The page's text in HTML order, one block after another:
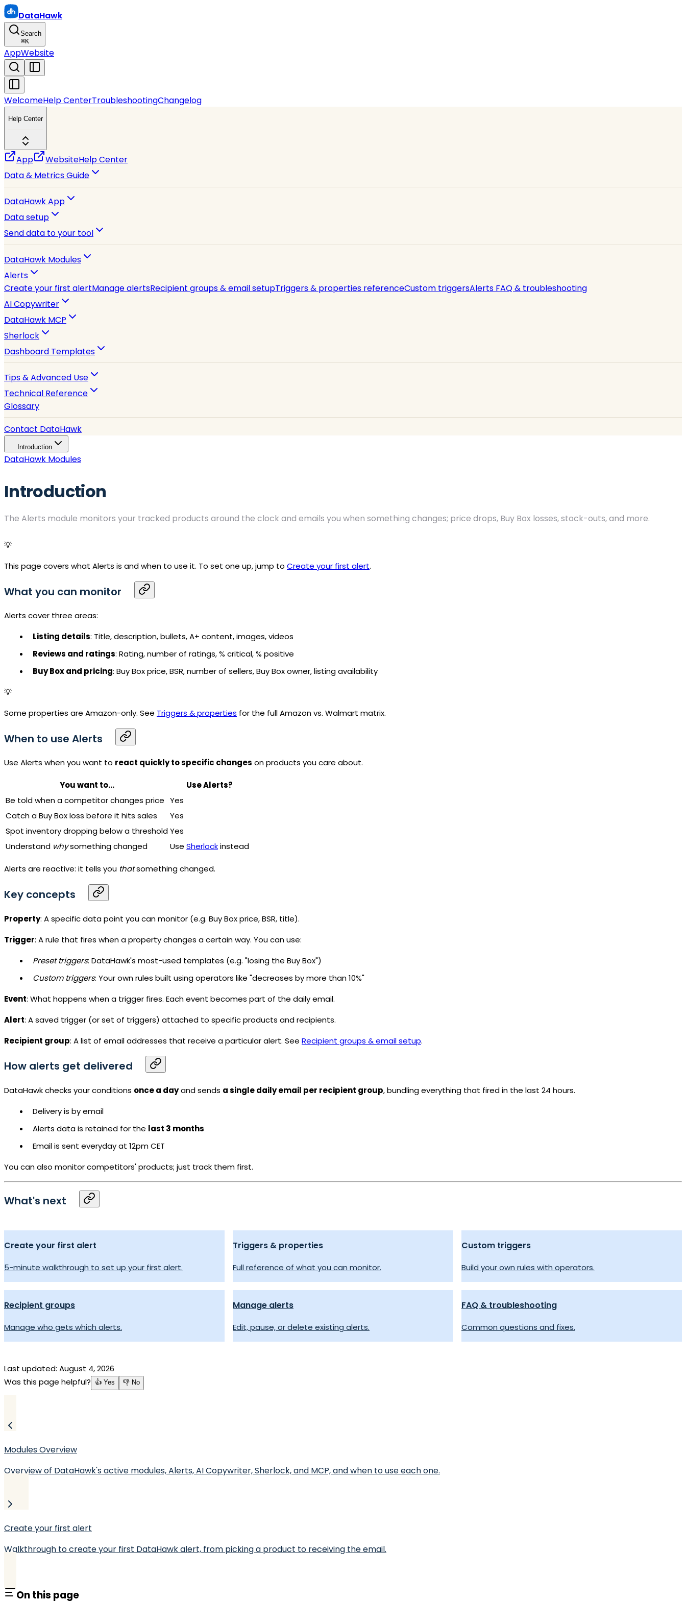
DataHawk
Search
⌘K
AppWebsite
WelcomeHelp CenterTroubleshootingChangelog
Help Center
App WebsiteHelp Center
Data & Metrics Guide
DataHawk App
Data setup
Send data to your tool
DataHawk Modules
Alerts
Create your first alertManage alertsRecipient groups & email setupTriggers & properties referenceCustom triggersAlerts FAQ & troubleshooting
AI Copywriter
DataHawk MCP
Sherlock
Dashboard Templates
Tips & Advanced Use
Technical Reference
Glossary
Contact DataHawk
Introduction
DataHawk Modules
Introduction
The Alerts module monitors your tracked products around the clock and emails you when something changes; price drops, Buy Box losses, stock-outs, and more.
💡
This page covers what Alerts is and when to use it. To set one up, jump to Create your first alert.
What you can monitor
Alerts cover three areas:
Listing details: Title, description, bullets, A+ content, images, videos
Reviews and ratings: Rating, number of ratings, % critical, % positive
Buy Boxand pricing: Buy Box price,BSR, number of sellers, Buy Box owner, listing availability
💡
Some properties are Amazon-only. See Triggers & properties for the full Amazon vs. Walmart matrix.
When to use Alerts
Use Alerts when you want to react quickly to specific changes on products you care about.
You want to...
Use Alerts?
Be told when a competitor changes price Yes
Catch a Buy Box loss before it hits sales
Yes
Spot inventory dropping below a thresholdYes
Understand whysomething changed Use Sherlockinstead
Alerts are reactive: it tells you thatsomething changed.
Key concepts
Property: A specific data point you can monitor (e.g. Buy Box price,BSR, title).
Trigger: A rule that fires when a property changes a certain way. You can use:
Preset triggers: DataHawk's most-used templates (e.g. "losing the Buy Box")
Custom triggers: Your own rules built using operators like "decreases by more than 10%"
Event: What happens when a trigger fires. Each event becomes part of the daily email.
Alert: A saved trigger (or set of triggers) attached to specific products and recipients.
Recipient group: A list of email addresses that receive a particular alert. See Recipient groups & email setup.
How alerts get delivered
DataHawk checks your conditions once a dayand sends a single daily email per recipient group, bundling everything that fired in the last 24 hours.
Delivery is by email
Alerts data is retained for the last 3 months
Email is sent everyday at 12pm CET
You can also monitor competitors' products; just track them first.
What's next
Create your first alert
5-minute walkthrough to set up your first alert.
Triggers & properties
Full reference of what you can monitor.
Custom triggers
Build your own rules with operators.
Recipient groups
Manage who gets which alerts.
Manage alerts
Edit, pause, or delete existing alerts.
FAQ & troubleshooting
Common questions and fixes.
Last updated: August 4, 2026
Was this page helpful?
👍 Yes 👎 No
Modules Overview
Overview of DataHawk's active modules, Alerts, AI Copywriter, Sherlock, and MCP, and when to use each one.
Create your first alert
Walkthrough to create your first DataHawk alert, from picking a product to receiving the email.
On this page